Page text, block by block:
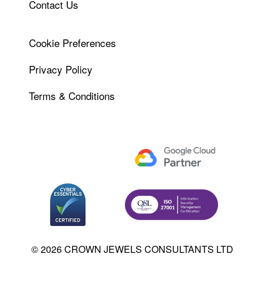
Contact Us
Cookie Preferences
Privacy Policy
Terms & Conditions
© 2026 CROWN JEWELS CONSULTANTS LTD